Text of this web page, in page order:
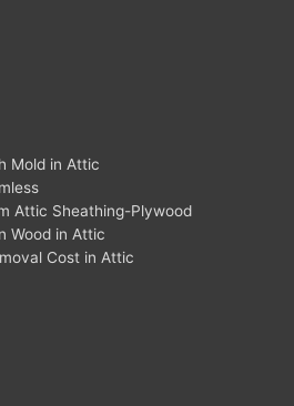
Mold in Attic
Attic Sheathing-Plywood
Wood in Attic
Cost in Attic